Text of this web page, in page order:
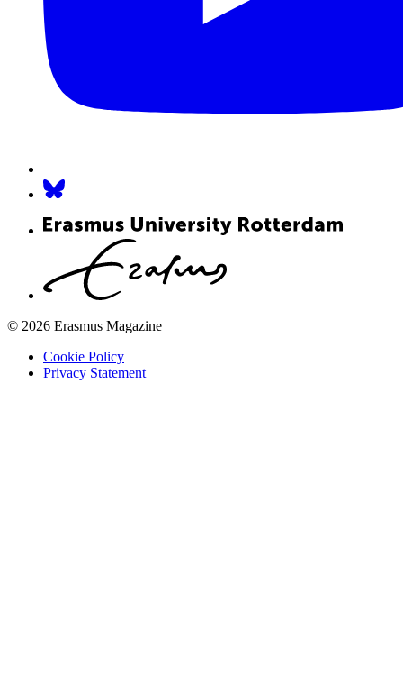
© 2026 Erasmus Magazine
Cookie Policy
Privacy Statement